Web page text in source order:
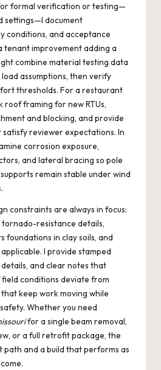
formal verification or testing—
settings—I document
conditions, and acceptance
tenant improvement adding a
combine material testing data
assumptions, then verify
thresholds. For a restaurant
roof framing for new RTUs,
and blocking, and provide
reviewer expectations. In
corrosion exposure,
and lateral bracing so pole
remain stable under wind
constraints are always in focus:
resistance details,
in clay soils, and
I provide stamped
and clear notes that
conditions deviate from
that keep work moving while
Whether you need
for a single beam removal,
or a full retrofit package, the
path and a build that performs as